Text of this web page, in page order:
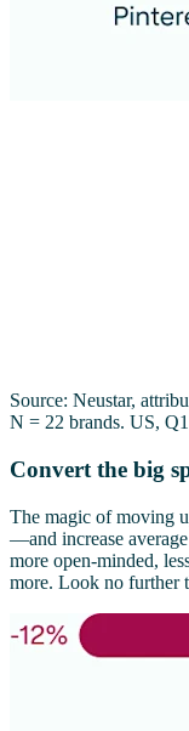
Source: Neustar,
N = 22 brands. US,
Convert the big
The magic of moving
—and increase
more open-minded,
more. Look no further